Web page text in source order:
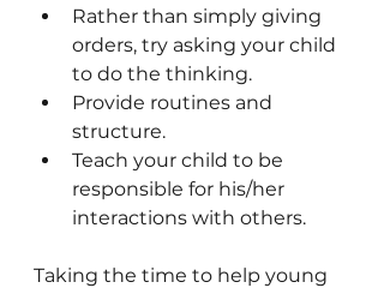
Rather than simply giving
orders, try asking your child
to do the thinking.
Provide routines and
structure.
Teach your child to be
responsible for his/her
interactions with others.
Taking the time to help young